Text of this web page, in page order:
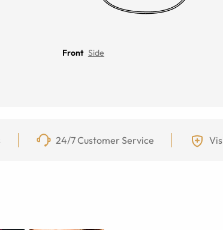
Front Side
24/7 Customer Service